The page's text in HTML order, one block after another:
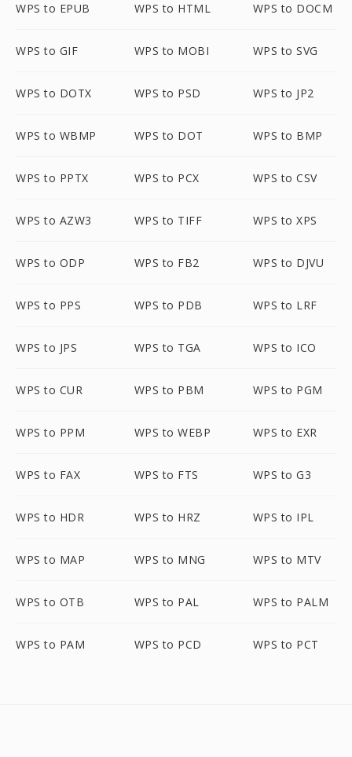
WPS to EPUB WPS to HTML WPS to DOCM
WPS to GIF WPS to MOBI WPS to SVG
WPS to DOTX WPS to PSD WPS to JP2
WPS to WBMP WPS to DOT WPS to BMP
WPS to PPTX WPS to PCX WPS to CSV
WPS to AZW3 WPS to TIFF WPS to XPS
WPS to ODP WPS to FB2 WPS to DJVU
WPS to PPS WPS to PDB WPS to LRF
WPS to JPS WPS to TGA WPS to ICO
WPS to CUR WPS to PBM WPS to PGM
WPS to PPM WPS to WEBP WPS to EXR
WPS to FAX WPS to FTS WPS to G3
WPS to HDR WPS to HRZ WPS to IPL
WPS to MAP WPS to MNG WPS to MTV
WPS to OTB WPS to PAL WPS to PALM
WPS to PAM WPS to PCD WPS to PCT